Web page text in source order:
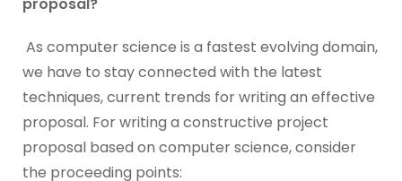
As computer science is a fastest evolving domain,
we have to stay connected with the latest
techniques, current trends for writing an effective
proposal. For writing a constructive project
proposal based on computer science, consider
the proceeding points: